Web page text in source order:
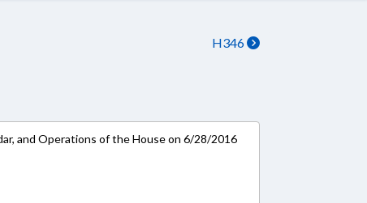
H346
and Operations of the House on 6/28/2016